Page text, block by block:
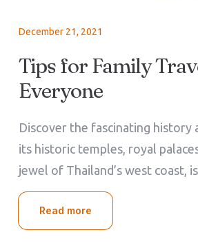
December 21, 2021
Tips for Family
Everyone
Discover the fascinating
its historic temples, royal
jewel of Thailand’s west coast,
Read more